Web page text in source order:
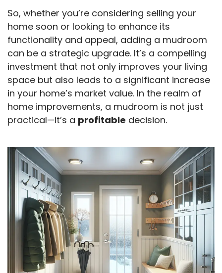
So, whether you’re considering selling your
home soon or looking to enhance its
functionality and appeal, adding a mudroom
can be a strategic upgrade. It’s a compelling
investment that not only improves your living
space but also leads to a significant increase
in your home’s market value. In the realm of
home improvements, a mudroom is not just
practical—it’s a profitable decision.